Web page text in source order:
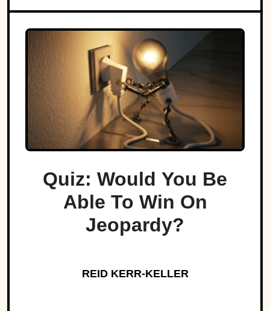
Quiz: Would You Be
Able To Win On
Jeopardy?
REID KERR-KELLER